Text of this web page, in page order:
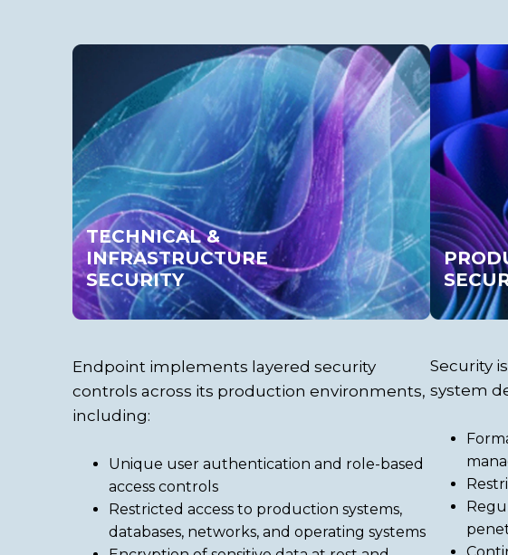
TECHNICAL &
INFRASTRUCTURE
SECURITY
Endpoint implements layered security
controls across its production environments,
including:
Unique user authentication and role-based
access controls
Restricted access to production systems,
databases, networks, and operating systems
Security
system